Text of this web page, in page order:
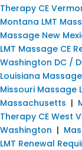
Therapy CE
Montana LMT
Massage New
LMT Massage CE
Washington DC /
Louisiana
Missouri Massage
Massachusetts |
Therapy CE West
Washington |
LMT Renewal